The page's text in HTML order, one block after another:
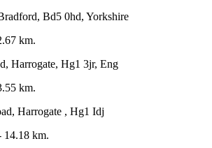
Bd5 0hd, Yorkshire
km.
Harrogate, Hg1 3jr, Eng
km.
Harrogate , Hg1 Idj
14.18 km.